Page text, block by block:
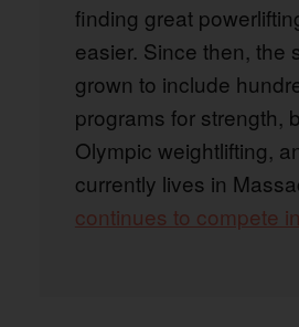
finding great
easier. Since then, the
grown to include
programs for strength,
Olympic weightlifting,
currently lives in
continues to compete